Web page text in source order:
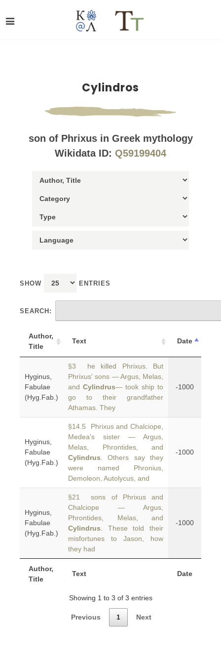
Cylindros
son of Phrixus in Greek mythology
Wikidata ID: Q59199404
SHOW ENTRIES
SEARCH:
Author,
Title
Text Date
Author,
Title
Text Date
Hyginus,
Fabulae
(Hyg.Fab.)
§3 he killed Phrixus. But
Phrixus' sons — Argus, Melas,
and Cylindrus— took ship to
go to their grandfather
Athamas. They
-1000
Hyginus,
Fabulae
(Hyg.Fab.)
§14.5 Phrixus and Chalciope,
Medea's sister — Argus,
Melas, Phrontides, and
Cylindrus . Others say they
were named Phronius,
Demoleon, Autolycus, and
-1000
Hyginus,
Fabulae
(Hyg.Fab.)
§21 sons of Phrixus and
Chalciope — Argus,
Phrontides, Melas, and
Cylindrus . These told their
misfortunes to Jason, how
they had
-1000
Showing 1 to 3 of 3 entries
Previous 1 Next